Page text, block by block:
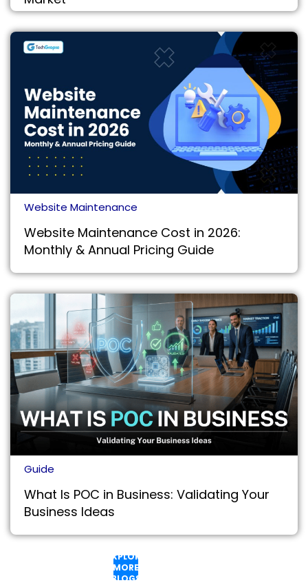
Website Maintenance
Website Maintenance Cost in 2026:
Monthly & Annual Pricing Guide
Guide
What Is POC in Business: Validating Your
Business Ideas
EXPLORE
MORE
BLOGS